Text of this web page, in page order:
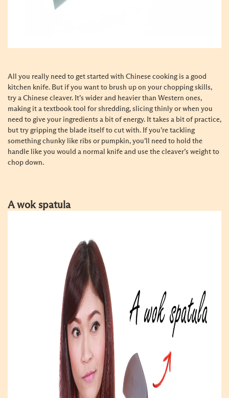
All you really need to get started with Chinese cooking is a good
kitchen knife. But if you want to brush up on your chopping skills,
try a Chinese cleaver. It’s wider and heavier than Western ones,
making it a textbook tool for shredding, slicing thinly or when you
need to give your ingredients a bit of energy. It takes a bit of practice,
but try gripping the blade itself to cut with. If you’re tackling
something chunky like ribs or pumpkin, you’ll need to hold the
handle like you would a normal knife and use the cleaver’s weight to
chop down.
A wok spatula